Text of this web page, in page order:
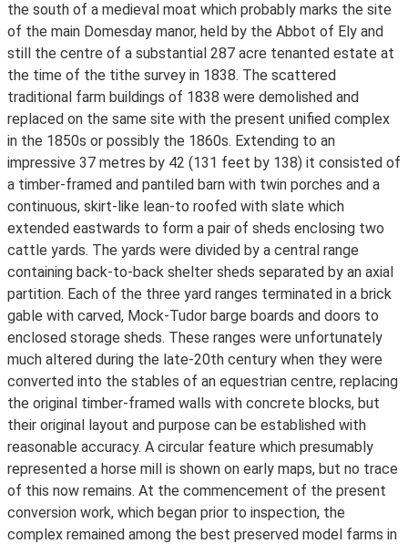
the south of a medieval moat which probably marks the site
of the main Domesday manor, held by the Abbot of Ely and
still the centre of a substantial 287 acre tenanted estate at
the time of the tithe survey in 1838. The scattered
traditional farm buildings of 1838 were demolished and
replaced on the same site with the present unified complex
in the 1850s or possibly the 1860s. Extending to an
impressive 37 metres by 42 (131 feet by 138) it consisted of
a timber-framed and pantiled barn with twin porches and a
continuous, skirt-like lean-to roofed with slate which
extended eastwards to form a pair of sheds enclosing two
cattle yards. The yards were divided by a central range
containing back-to-back shelter sheds separated by an axial
partition. Each of the three yard ranges terminated in a brick
gable with carved, Mock-Tudor barge boards and doors to
enclosed storage sheds. These ranges were unfortunately
much altered during the late-20th century when they were
converted into the stables of an equestrian centre, replacing
the original timber-framed walls with concrete blocks, but
their original layout and purpose can be established with
reasonable accuracy. A circular feature which presumably
represented a horse mill is shown on early maps, but no trace
of this now remains. At the commencement of the present
conversion work, which began prior to inspection, the
complex remained among the best preserved model farms in